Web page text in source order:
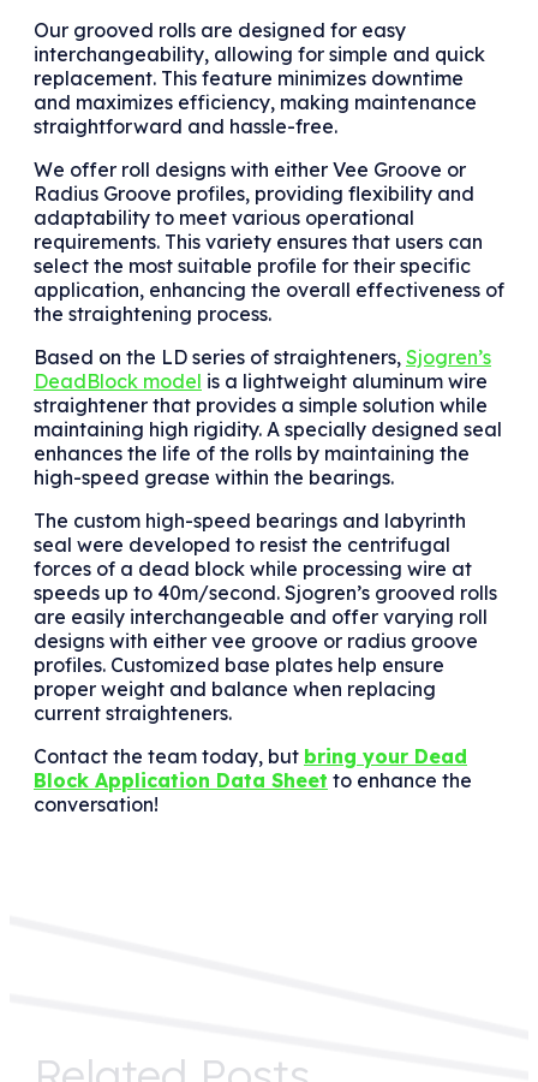
Our grooved rolls are designed for easy
interchangeability, allowing for simple and quick
replacement. This feature minimizes downtime
and maximizes efficiency, making maintenance
straightforward and hassle-free.
We offer roll designs with either Vee Groove or
Radius Groove profiles, providing flexibility and
adaptability to meet various operational
requirements. This variety ensures that users can
select the most suitable profile for their specific
application, enhancing the overall effectiveness of
the straightening process.
Based on the LD series of straighteners, Sjogren’s
DeadBlock model is a lightweight aluminum wire
straightener that provides a simple solution while
maintaining high rigidity. A specially designed seal
enhances the life of the rolls by maintaining the
high-speed grease within the bearings.
The custom high-speed bearings and labyrinth
seal were developed to resist the centrifugal
forces of a dead block while processing wire at
speeds up to 40m/second. Sjogren’s grooved rolls
are easily interchangeable and offer varying roll
designs with either vee groove or radius groove
profiles. Customized base plates help ensure
proper weight and balance when replacing
current straighteners.
Contact the team today, but bring your Dead
Block Application Data Sheet to enhance the
conversation!